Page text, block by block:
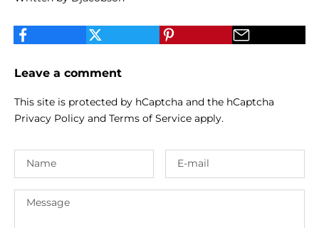
Leave a comment
This site is protected by hCaptcha and the hCaptcha
Privacy Policy and Terms of Service apply.